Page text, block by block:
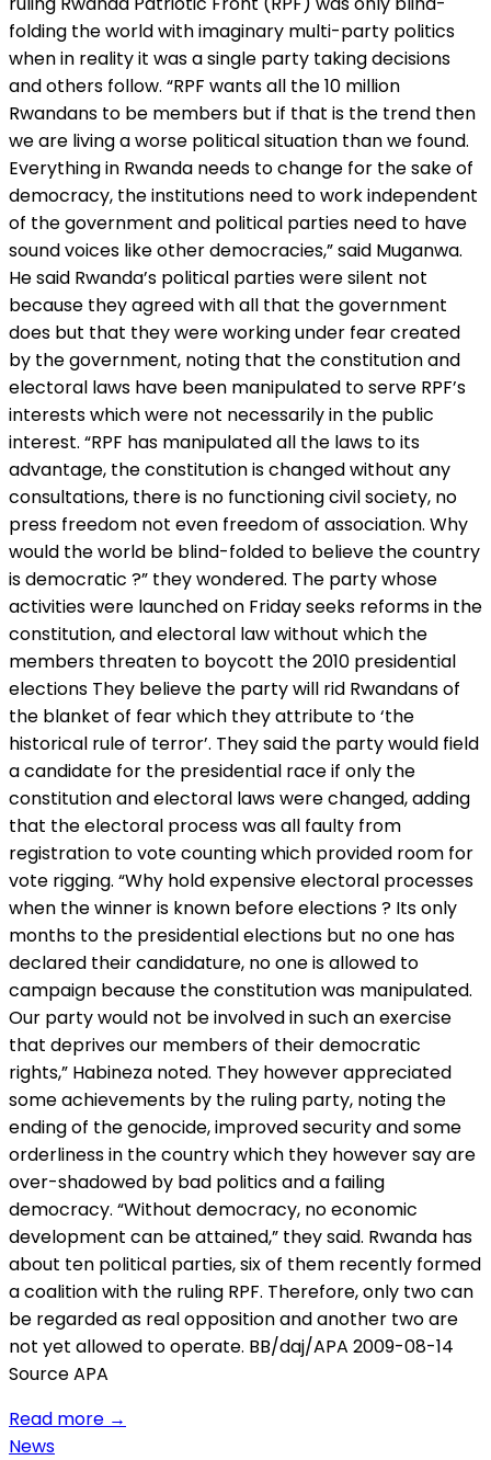
folding the world with imaginary multi-party politics
when in reality it was a single party taking decisions
and others follow. “RPF wants all the 10 million
Rwandans to be members but if that is the trend then
we are living a worse political situation than we found.
Everything in Rwanda needs to change for the sake of
democracy, the institutions need to work independent
of the government and political parties need to have
sound voices like other democracies,” said Muganwa.
He said Rwanda’s political parties were silent not
because they agreed with all that the government
does but that they were working under fear created
by the government, noting that the constitution and
electoral laws have been manipulated to serve RPF’s
interests which were not necessarily in the public
interest. “RPF has manipulated all the laws to its
advantage, the constitution is changed without any
consultations, there is no functioning civil society, no
press freedom not even freedom of association. Why
would the world be blind-folded to believe the country
is democratic ?” they wondered. The party whose
activities were launched on Friday seeks reforms in the
constitution, and electoral law without which the
members threaten to boycott the 2010 presidential
elections They believe the party will rid Rwandans of
the blanket of fear which they attribute to ‘the
historical rule of terror’. They said the party would field
a candidate for the presidential race if only the
constitution and electoral laws were changed, adding
that the electoral process was all faulty from
registration to vote counting which provided room for
vote rigging. “Why hold expensive electoral processes
when the winner is known before elections ? Its only
months to the presidential elections but no one has
declared their candidature, no one is allowed to
campaign because the constitution was manipulated.
Our party would not be involved in such an exercise
that deprives our members of their democratic
rights,” Habineza noted. They however appreciated
some achievements by the ruling party, noting the
ending of the genocide, improved security and some
orderliness in the country which they however say are
over-shadowed by bad politics and a failing
democracy. “Without democracy, no economic
development can be attained,” they said. Rwanda has
about ten political parties, six of them recently formed
a coalition with the ruling RPF. Therefore, only two can
be regarded as real opposition and another two are
not yet allowed to operate. BB/daj/APA 2009-08-14
Source APA
Read more →
News